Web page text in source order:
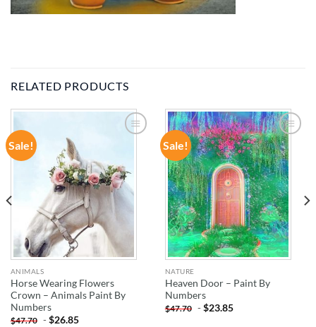
RELATED PRODUCTS
Sale!
ANIMALS
Horse Wearing Flowers
Crown – Animals Paint By
Numbers
$47.70 -$26.85
Sale!
ADD TO
WISHLIST
NATURE
Heaven Door – Paint By
Numbers
$47.70 -$23.85